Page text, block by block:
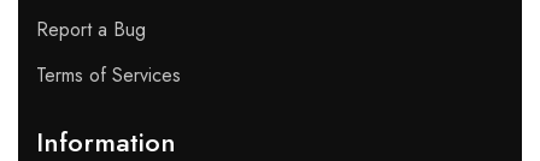
Report a Bug
Terms of Services
Information